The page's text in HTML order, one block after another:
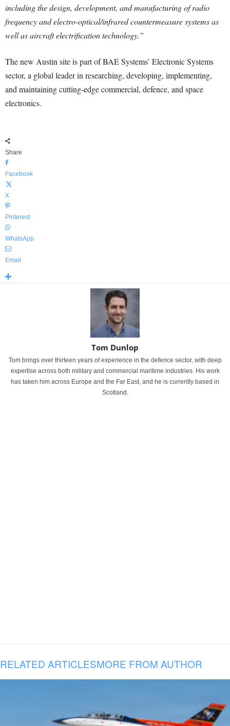
including the design, development, and manufacturing of radio
frequency and electro-optical/infrared countermeasure systems as
well as aircraft electrification technology.”
The new Austin site is part of BAE Systems’ Electronic Systems
sector, a global leader in researching, developing, implementing,
and maintaining cutting-edge commercial, defence, and space
electronics.
Share
Facebook
X
Pinterest
WhatsApp
Email
Tom Dunlop
Tom brings over thirteen years of experience in the defence sector, with deep
expertise across both military and commercial maritime industries. His work
has taken him across Europe and the Far East, and he is currently based in
Scotland.
RELATED ARTICLESMORE FROM AUTHOR